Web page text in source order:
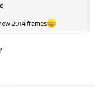
2014 frames